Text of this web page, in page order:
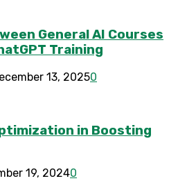
General AI Courses
Training
13, 20250
in Boosting
19, 20240